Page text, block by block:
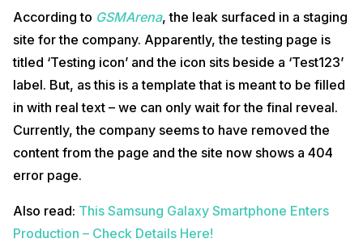
According to GSMArena, the leak surfaced in a staging
site for the company. Apparently, the testing page is
titled ‘Testing icon’ and the icon sits beside a ‘Test123’
label. But, as this is a template that is meant to be filled
in with real text – we can only wait for the final reveal.
Currently, the company seems to have removed the
content from the page and the site now shows a 404
error page.
Also read: This Samsung Galaxy Smartphone Enters
Production – Check Details Here!